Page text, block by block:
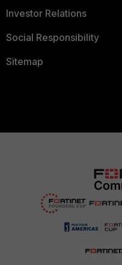
Investor Relations
Social Responsibility
Sitemap